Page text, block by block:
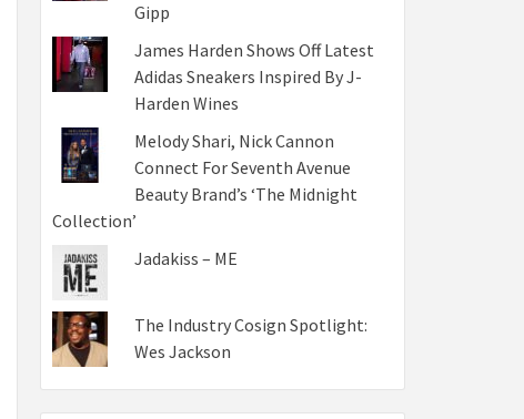
Gipp
James Harden Shows Off Latest
Adidas Sneakers Inspired By J-
Harden Wines
Melody Shari, Nick Cannon
Connect For Seventh Avenue
Beauty Brand’s ‘The Midnight
Collection’
Jadakiss – ME
The Industry Cosign Spotlight:
Wes Jackson